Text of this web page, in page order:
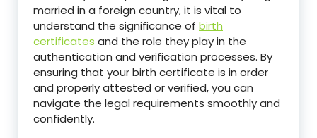
married in a foreign country, it is vital to
understand the significance of birth
certificates and the role they play in the
authentication and verification processes. By
ensuring that your birth certificate is in order
and properly attested or verified, you can
navigate the legal requirements smoothly and
confidently.